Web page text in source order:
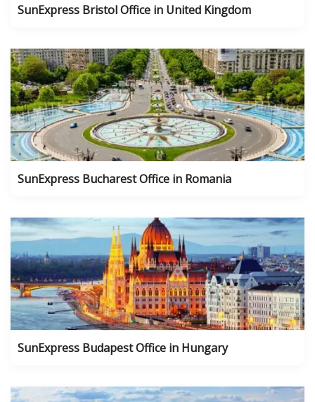
SunExpress Bristol Office in United Kingdom
SunExpress Bucharest Office in Romania
SunExpress Budapest Office in Hungary